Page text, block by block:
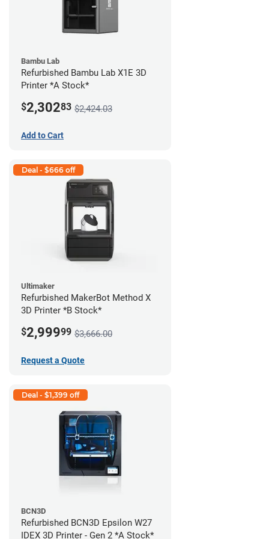
Bambu Lab
Refurbished Bambu Lab X1E 3D
Printer *A Stock*
$2,30283 $2,424.03
Add to Cart
Deal - $666 off
Ultimaker
Refurbished MakerBot Method X
3D Printer *B Stock*
$2,99999 $3,666.00
Request a Quote
Deal - $1,399 off
BCN3D
Refurbished BCN3D Epsilon W27
IDEX 3D Printer - Gen 2 *A Stock*